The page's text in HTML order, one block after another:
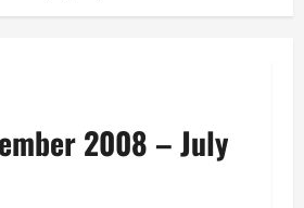
2008 – July